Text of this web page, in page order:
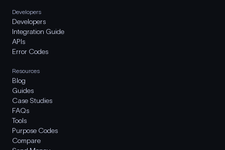
Developers
Developers
Integration Guide
APIs
Error Codes
Resources
Blog
Guides
Case Studies
FAQs
Tools
Purpose Codes
Compare